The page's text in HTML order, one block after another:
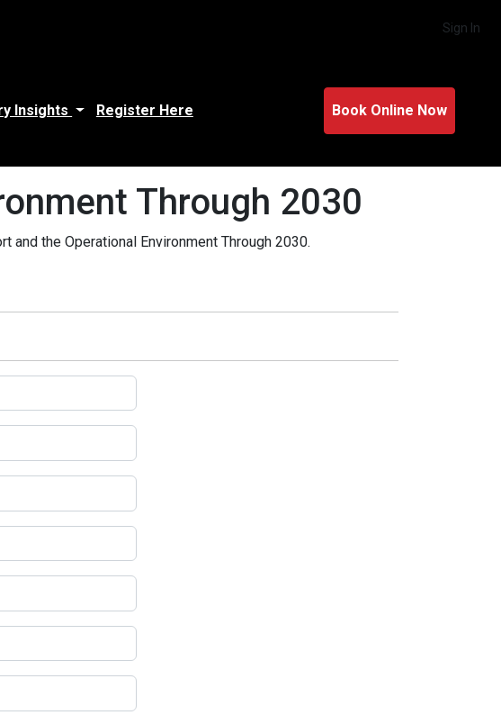
Sign In
Insights Register Here Book Online Now
Through 2030
and the Operational Environment Through 2030.